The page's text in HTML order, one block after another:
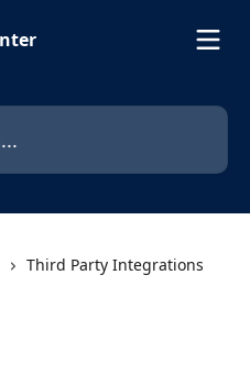
Third Party Integrations